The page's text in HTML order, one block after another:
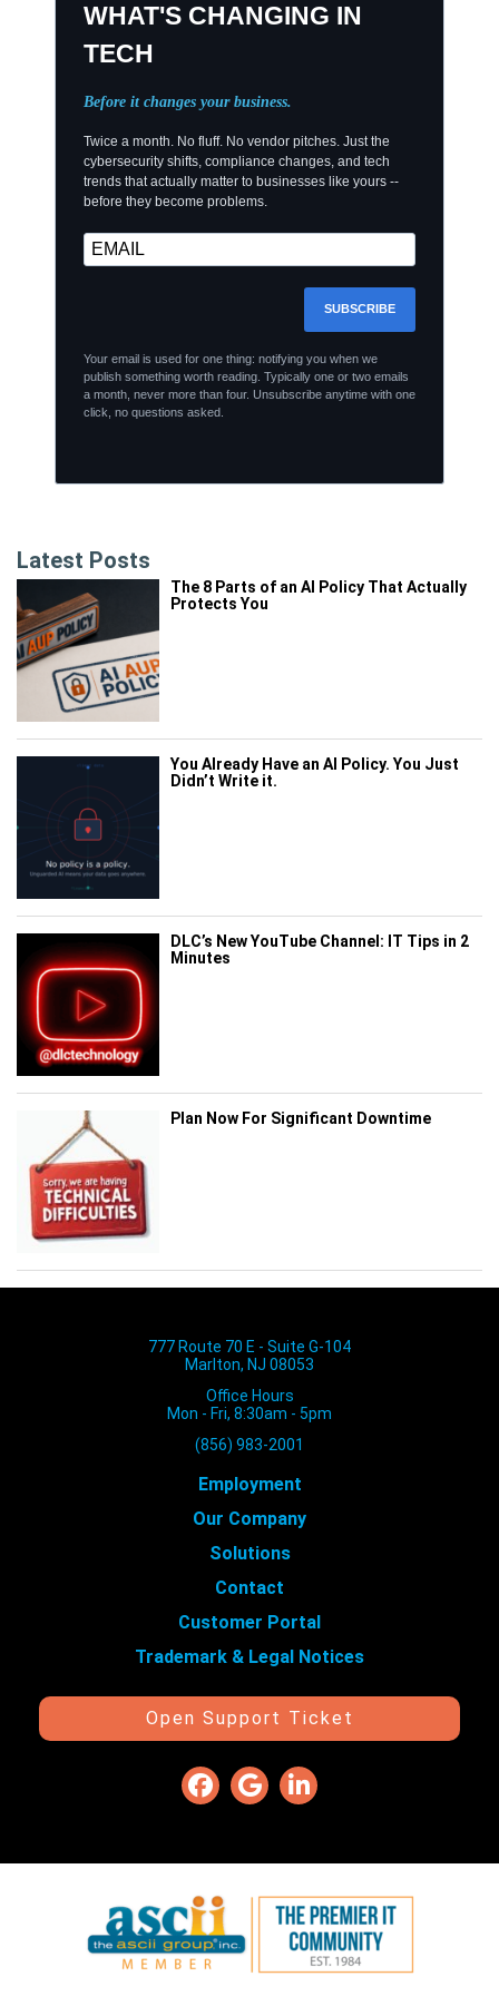
WHAT'S CHANGING IN
TECH
Before it changes your business.
Twice a month. No fluff. No vendor pitches. Just the
cybersecurity shifts, compliance changes, and tech
trends that actually matter to businesses like yours --
before they become problems.
SUBSCRIBE
Your email is used for one thing: notifying you when we
publish something worth reading. Typically one or two emails
a month, never more than four. Unsubscribe anytime with one
click, no questions asked.
Latest Posts
The 8 Parts of an AI Policy That Actually
Protects You
You Already Have an AI Policy. You Just
Didn’t Write it.
DLC’s New YouTube Channel: IT Tips in 2
Minutes
Plan Now For Significant Downtime
777 Route 70 E - Suite G-104
Marlton, NJ 08053
Office Hours
Mon - Fri, 8:30am - 5pm
(856) 983-2001
Employment
Our Company
Solutions
Contact
Customer Portal
Trademark & Legal Notices
Open Support Ticket